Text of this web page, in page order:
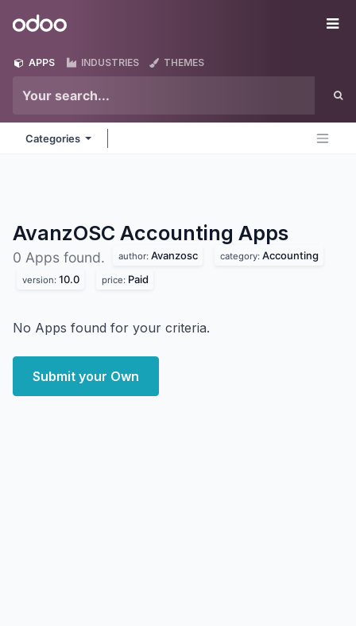
Odoo
APPS INDUSTRIES THEMES
Categories
AvanzOSC Accounting Apps
0 Apps found. author: Avanzosc category: Accounting
version: 10.0 price: Paid
No Apps found for your criteria.
Submit your Own